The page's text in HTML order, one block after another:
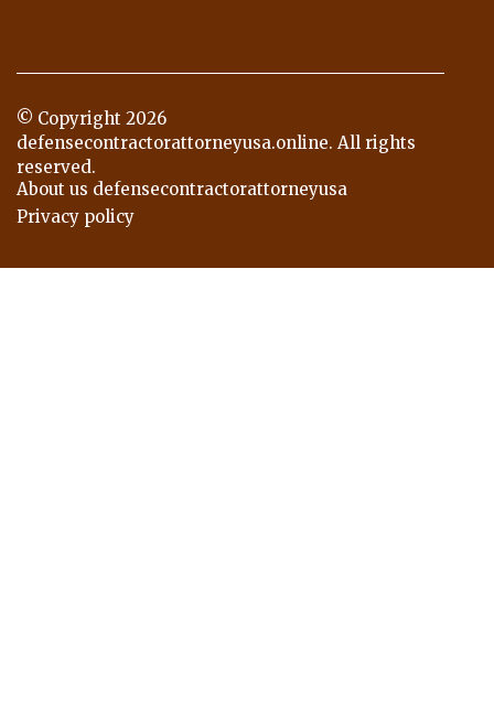
© Copyright 2026
defensecontractorattorneyusa.online. All rights
reserved.
About us defensecontractorattorneyusa
Privacy policy